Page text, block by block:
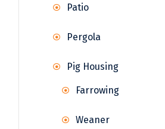
Patio
Pergola
Pig Housing
Farrowing
Weaner